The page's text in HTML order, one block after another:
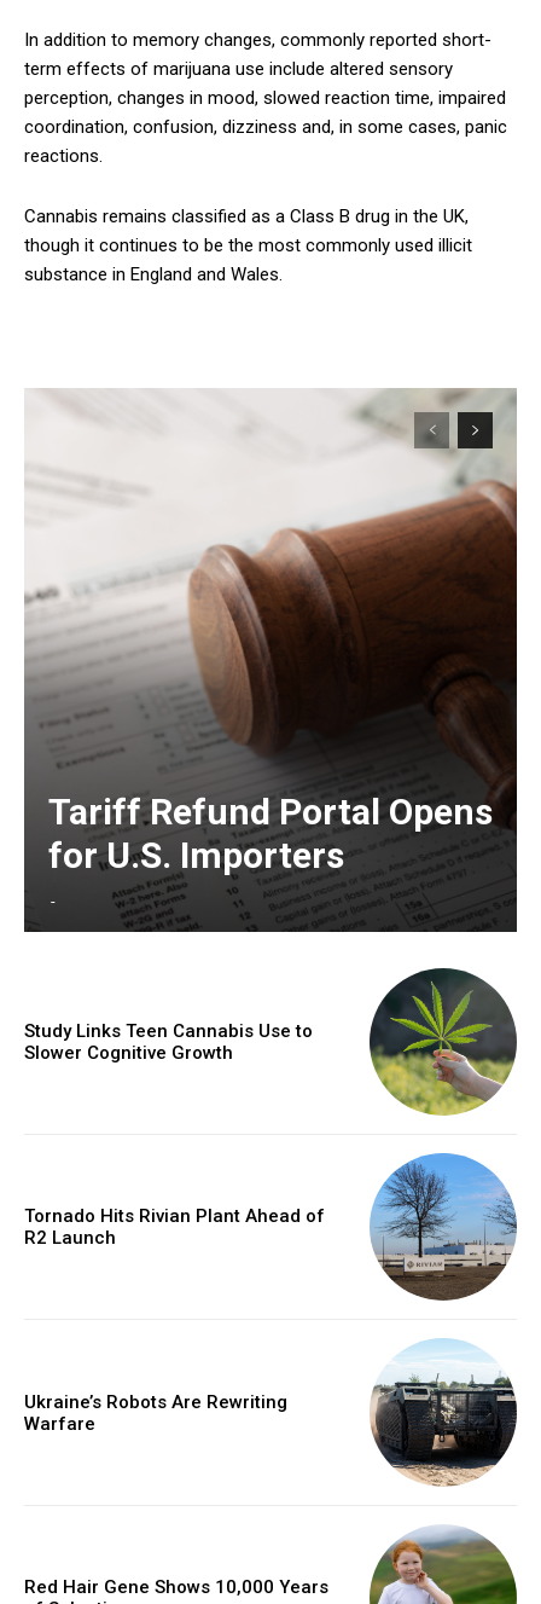
In addition to memory changes, commonly reported short-
term effects of marijuana use include altered sensory
perception, changes in mood, slowed reaction time, impaired
coordination, confusion, dizziness and, in some cases, panic
reactions.
Cannabis remains classified as a Class B drug in the UK,
though it continues to be the most commonly used illicit
substance in England and Wales.
Tariff Refund Portal Opens
for U.S. Importers
-
Study Links Teen Cannabis Use to
Slower Cognitive Growth
Tornado Hits Rivian Plant Ahead of
R2 Launch
Ukraine’s Robots Are Rewriting
Warfare
Red Hair Gene Shows 10,000 Years